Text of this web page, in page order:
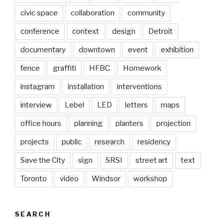
civic space collaboration community
conference context design Detroit
documentary downtown event exhibition
fence graffiti HFBC Homework
instagram installation interventions
interview Lebel LED letters maps
office hours planning planters projection
projects public research residency
Save the City sign SRSI street art text
Toronto video Windsor workshop
SEARCH